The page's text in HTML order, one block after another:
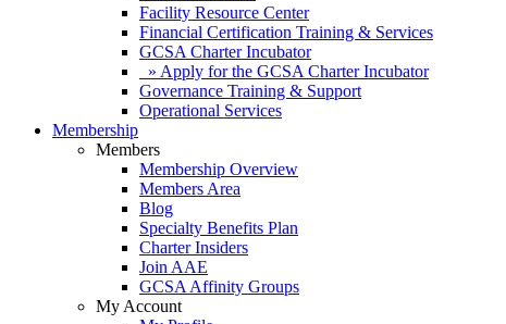
Facility Resource Center
Financial Certification Training & Services
GCSA Charter Incubator
» Apply for the GCSA Charter Incubator
Governance Training & Support
Operational Services
Membership
Members
Membership Overview
Members Area
Blog
Specialty Benefits Plan
Charter Insiders
Join AAE
GCSA Affinity Groups
My Account